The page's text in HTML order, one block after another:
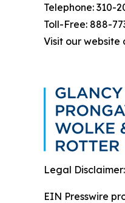
Telephone: 310-
Toll-Free: 888-
Visit our website
Legal Disclaimer:
EIN Presswire